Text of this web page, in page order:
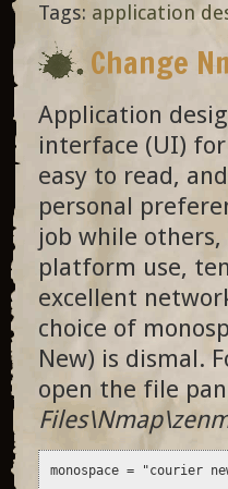
Tags: application
Change
Application
interface (UI)
easy to read,
personal
job while
platform use,
excellent
choice of
New) is dismal.
open the file
monospace = "courier